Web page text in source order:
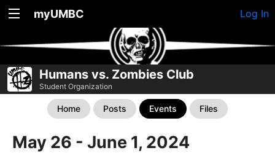
myUMBC Log In
Humans vs. Zombies Club
Student Organization
Home Posts Events Files
May 26 - June 1, 2024